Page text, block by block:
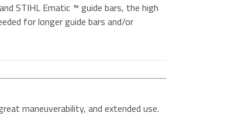
STIHL Ematic ™ guide bars, the high
for longer guide bars and/or
maneuverability, and extended use.